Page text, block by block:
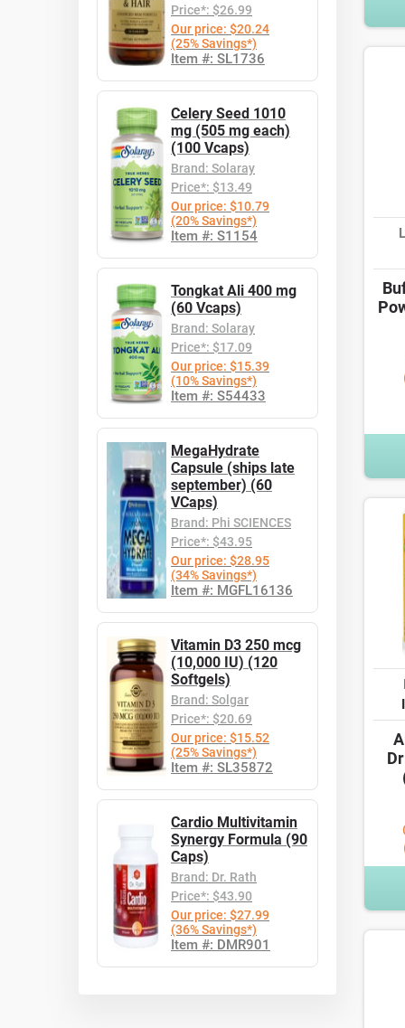
Price*: $26.99
Our price: $20.24
(25% Savings*)
Item #: SL1736
Celery Seed 1010
mg (505 mg each)
(100 Vcaps)
Brand: Solaray
Price*: $13.49
Our price: $10.79
(20% Savings*)
Item #: S1154
Tongkat Ali 400 mg
(60 Vcaps)
Brand: Solaray
Price*: $17.09
Our price: $15.39
(10% Savings*)
Item #: S54433
MegaHydrate
Capsule (ships late
september) (60
VCaps)
Brand: Phi SCIENCES
Price*: $43.95
Our price: $28.95
(34% Savings*)
Item #: MGFL16136
Vitamin D3 250 mcg
(10,000 IU) (120
Softgels)
Brand: Solgar
Price*: $20.69
Our price: $15.52
(25% Savings*)
Item #: SL35872
Cardio Multivitamin
Synergy Formula (90
Caps)
Brand: Dr. Rath
Price*: $43.90
Our price: $27.99
(36% Savings*)
Item #: DMR901